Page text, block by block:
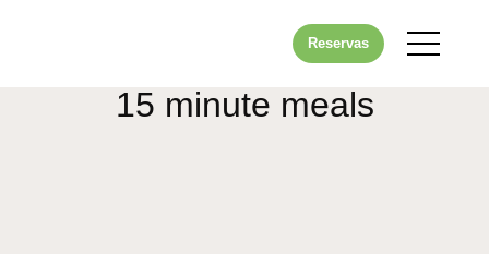
Reservas
15 minute meals